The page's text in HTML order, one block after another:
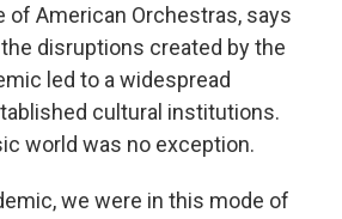
of American Orchestras, says
disruptions created by the
led to a widespread
cultural institutions.
world was no exception.
we were in this mode of